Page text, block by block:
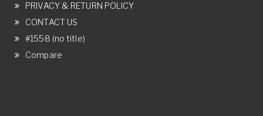
PRIVACY & RETURN POLICY
CONTACT US
#1558 (no title)
Compare